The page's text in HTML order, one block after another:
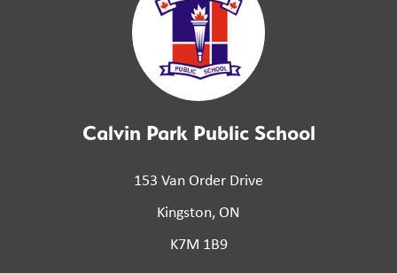
Calvin Park Public School
153 Van Order Drive
Kingston, ON
K7M 1B9